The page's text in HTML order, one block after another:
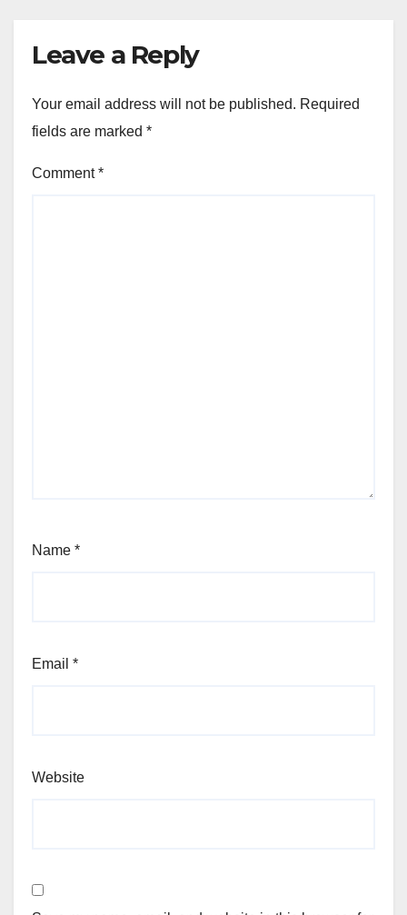
Leave a Reply
Your email address will not be published. Required
fields are marked *
Comment*
Name *
Email *
Website